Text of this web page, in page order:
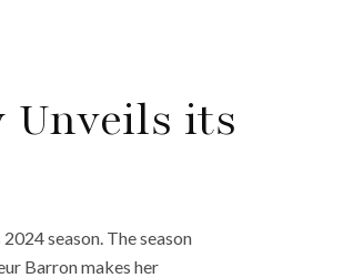
Unveils its
season. The season
Barron makes her